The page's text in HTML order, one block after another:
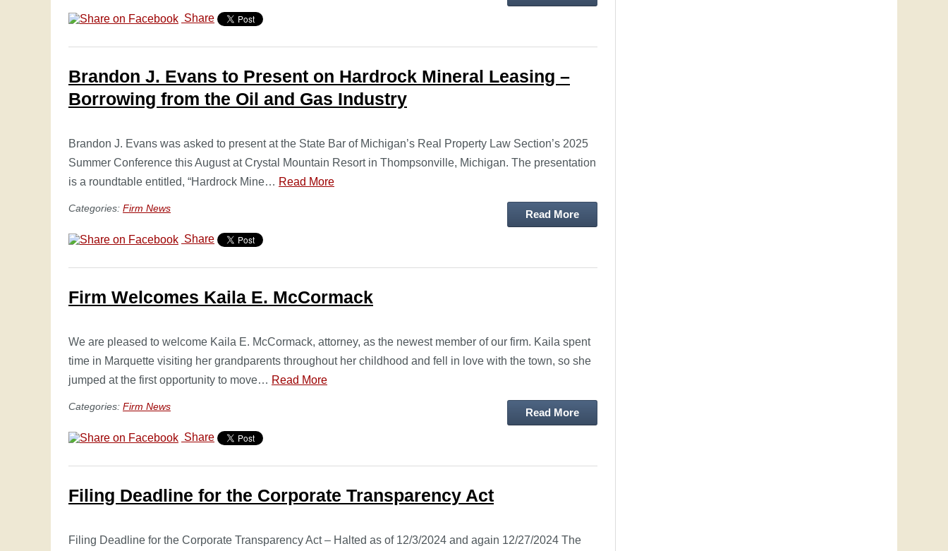
Share
Brandon J. Evans to Present on Hardrock Mineral Leasing –
Borrowing from the Oil and Gas Industry
Brandon J. Evans was asked to present at the State Bar of Michigan’s Real Property Law Section’s 2025
Summer Conference this August at Crystal Mountain Resort in Thompsonville, Michigan. The presentation
is a roundtable entitled, “Hardrock Mine… Read More
Read More
Categories: Firm News
Share
Firm Welcomes Kaila E. McCormack
We are pleased to welcome Kaila E. McCormack, attorney, as the newest member of our firm. Kaila spent
time in Marquette visiting her grandparents throughout her childhood and fell in love with the town, so she
jumped at the first opportunity to move… Read More
Read More
Categories: Firm News
Share
Filing Deadline for the Corporate Transparency Act
Filing Deadline for the Corporate Transparency Act – Halted as of 12/3/2024 and again 12/27/2024 The